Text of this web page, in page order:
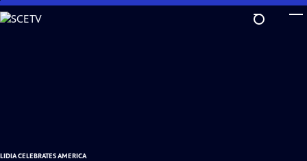
Skip
to
LIDIA CELEBRATES AMERICA